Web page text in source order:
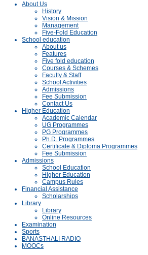
About Us
History
Vision & Mission
Management
Five-Fold Education
School education
About us
Features
Five fold education
Courses & Schemes
Faculty & Staff
School Activities
Admissions
Fee Submission
Contact Us
Higher Education
Academic Calendar
UG Programmes
PG Programmes
Ph.D. Programmes
Certificate & Diploma Programmes
Fee Submission
Admissions
School Education
Higher Education
Campus Rules
Financial Assistance
Scholarships
Library
Library
Online Resources
Examination
Sports
BANASTHALI RADIO
MOOCs